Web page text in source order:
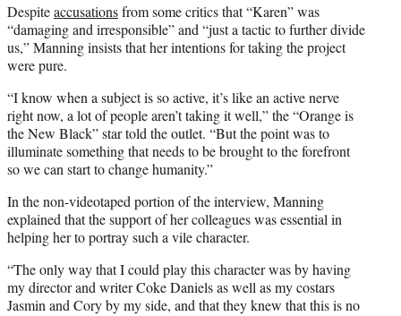
Despiteaccusationsfrom some critics that “Karen” was
“damaging and irresponsible” and “just a tactic to further divide
us,” Manning insists that her intentions for taking the project
were pure.
“I know when a subject is so active, it’s like an active nerve
right now, a lot of people aren’t taking it well,” the “Orange is
the New Black” star told the outlet. “But the point was to
illuminate something that needs to be brought to the forefront
so we can start to change humanity.”
In the non-videotaped portion of the interview, Manning
explained that the support of her colleagues was essential in
helping her to portray such a vile character.
“The only way that I could play this character was by having
my director and writer Coke Daniels as well as my costars
Jasmin and Cory by my side, and that they knew that this is no